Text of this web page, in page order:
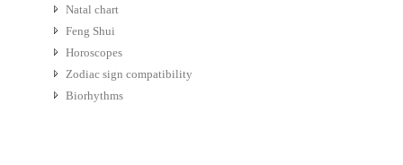
Natal chart
Feng Shui
Horoscopes
Zodiac sign compatibility
Biorhythms